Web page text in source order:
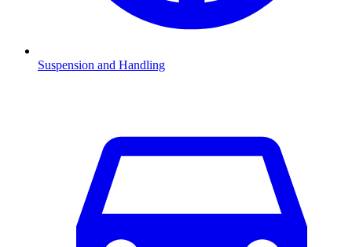
Suspension and Handling